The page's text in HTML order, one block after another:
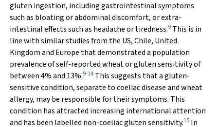
gluten ingestion, including gastrointestinal symptoms
such as bloating or abdominal discomfort, or extra-
intestinal effects such as headache or tiredness.9 This is in
line with similar studies from the US, Chile, United
Kingdom and Europe that demonstrated a population
prevalence of self-reported wheat or gluten sensitivity of
between 4% and 13%.9-14 This suggests that a gluten-
sensitive condition, separate to coeliac disease and wheat
allergy, may be responsible for their symptoms. This
condition has attracted increasing international attention
and has been labelled non-coeliac gluten sensitivity.15 In